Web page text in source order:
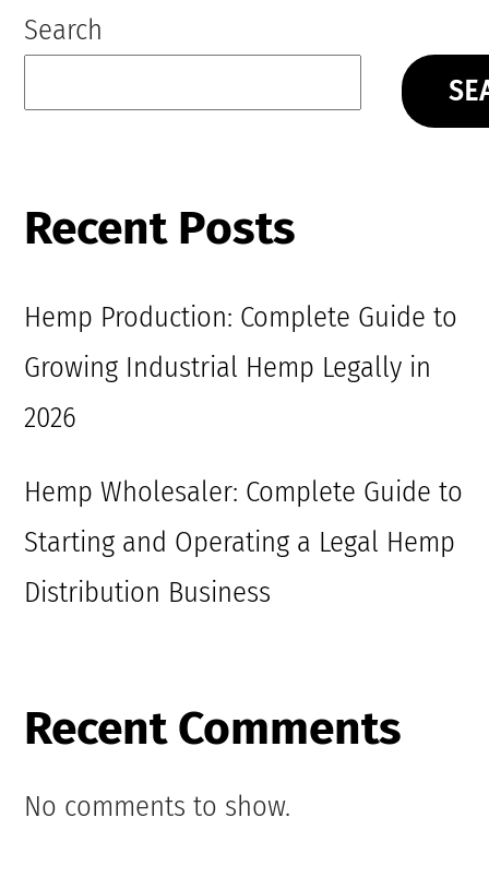
Search
Recent Posts
Hemp Production: Complete Guide to
Growing Industrial Hemp Legally in
2026
Hemp Wholesaler: Complete Guide to
Starting and Operating a Legal Hemp
Distribution Business
Recent Comments
No comments to show.